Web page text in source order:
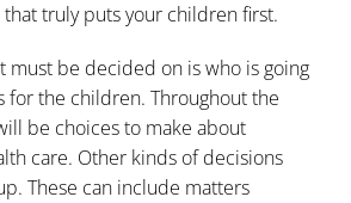
that truly puts your children first.
must be decided on is who is going
for the children. Throughout the
be choices to make about
care. Other kinds of decisions
These can include matters